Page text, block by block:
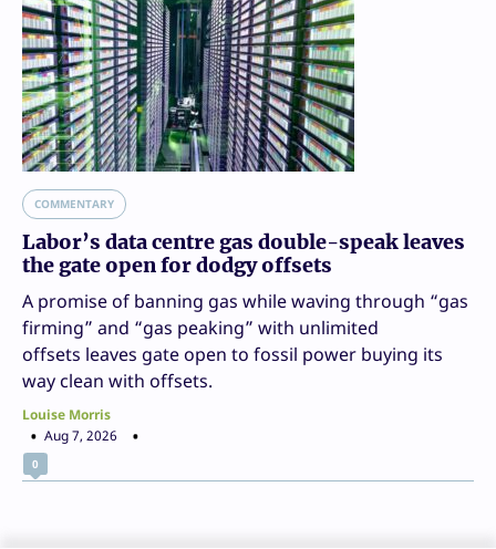
COMMENTARY
Labor’s data centre gas double-speak leaves
the gate open for dodgy offsets
A promise of banning gas while waving through “gas
firming” and “gas peaking” with unlimited
offsets leaves gate open to fossil power buying its
way clean with offsets.
Louise Morris
Aug 7, 2026
0